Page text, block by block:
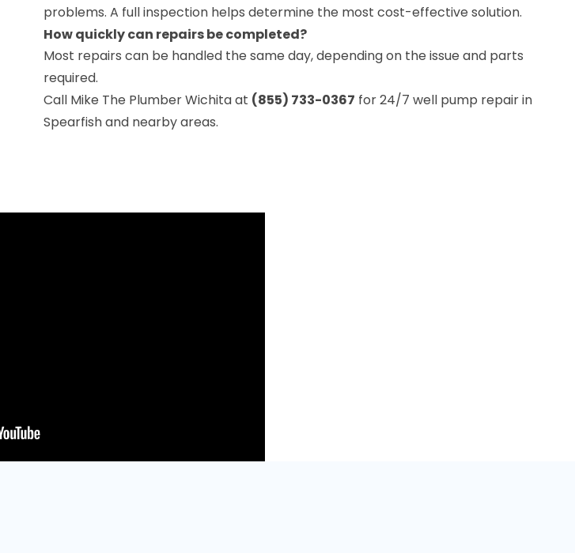
problems. A full inspection helps determine the most cost-effective solution.
How quickly can repairs be completed?
Most repairs can be handled the same day, depending on the issue and parts
required.
Call Mike The Plumber Wichita at (855) 733-0367 for 24/7 well pump repair in
Spearfish and nearby areas.